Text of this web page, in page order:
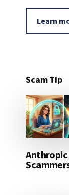
Learn
Scam Tip
Anthropic